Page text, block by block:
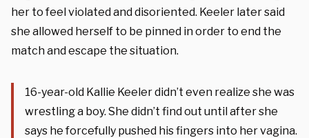
her to feel violated and disoriented. Keeler later said
she allowed herself to be pinned in order to end the
match and escape the situation.
16-year-old Kallie Keeler didn’t even realize she was
wrestling a boy. She didn’t find out until after she
says he forcefully pushed his fingers into her vagina.